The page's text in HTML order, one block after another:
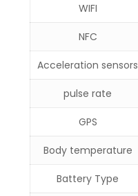
WIFI
NFC
Acceleration sensors
pulse rate
GPS
Body temperature
Battery Type